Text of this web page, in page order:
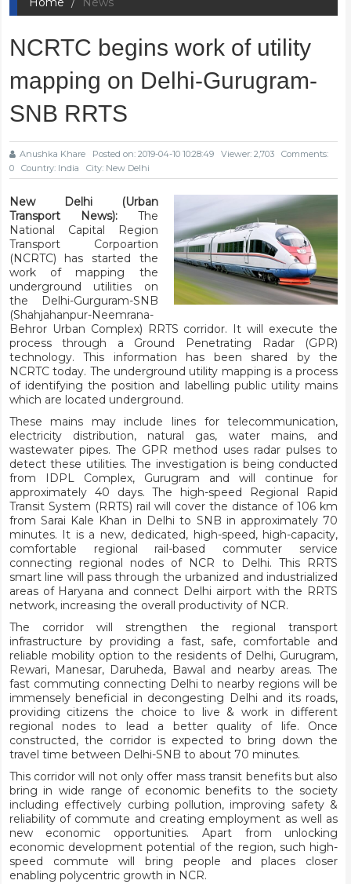
NCRTC begins work of utility
mapping on Delhi-Gurugram-
SNB RRTS
Anushka Khare Posted on: 2019-04-10 10:28:49 Viewer: 2,703
Comments:
0
Country: India City: New Delhi
New Delhi (Urban
Transport News):The
National Capital Region
Transport Corpoartion
(NCRTC) has started the
work of mapping the
underground utilities on
the Delhi-Gurguram-SNB
(Shahjahanpur-Neemrana-
Behror Urban Complex) RRTS corridor. It will execute the
process through a Ground Penetrating Radar (GPR)
technology. This information has been shared by the
NCRTC today. The underground utility mapping is a process
of identifying the position and labelling public utility mains
which are located underground.
These mains may include lines for telecommunication,
electricity distribution, natural gas, water mains, and
wastewater pipes. The GPR method uses radar pulses to
detect these utilities. The investigation is being conducted
from IDPL Complex, Gurugram and will continue for
approximately 40 days. The high-speed Regional Rapid
Transit System (RRTS) rail will cover the distance of 106 km
from Sarai Kale Khan in Delhi to SNB in approximately 70
minutes. It is a new, dedicated, high-speed, high-capacity,
comfortable regional rail-based commuter service
connecting regional nodes of NCR to Delhi. This RRTS
smart line will pass through the urbanized and industrialized
areas of Haryana and connect Delhi airport with the RRTS
network, increasing the overall productivity of NCR.
The corridor will strengthen the regional transport
infrastructure by providing a fast, safe, comfortable and
reliable mobility option to the residents of Delhi, Gurugram,
Rewari, Manesar, Daruheda, Bawal and nearby areas. The
fast commuting connecting Delhi to nearby regions will be
immensely beneficial in decongesting Delhi and its roads,
providing citizens the choice to live & work in different
regional nodes to lead a better quality of life. Once
constructed, the corridor is expected to bring down the
travel time between Delhi-SNB to about 70 minutes.
This corridor will not only offer mass transit benefits but also
bring in wide range of economic benefits to the society
including effectively curbing pollution, improving safety &
reliability of commute and creating employment as well as
new economic opportunities. Apart from unlocking
economic development potential of the region, such high-
speed commute will bring people and places closer
enabling polycentric growth in NCR.